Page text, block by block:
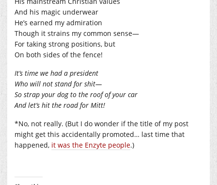
And his magic underwear
He’s earned my admiration
Though it strains my common sense—
For taking strong positions, but
On both sides of the fence!
It’s time we had a president
Who will not stand for shit—
So strap your dog to the roof of your car
And let’s hit the road for Mitt!
*No, not really. (But I do wonder if the title of my post
might get this accidentally promoted… last time that
happened, it was the Enzyte people.)